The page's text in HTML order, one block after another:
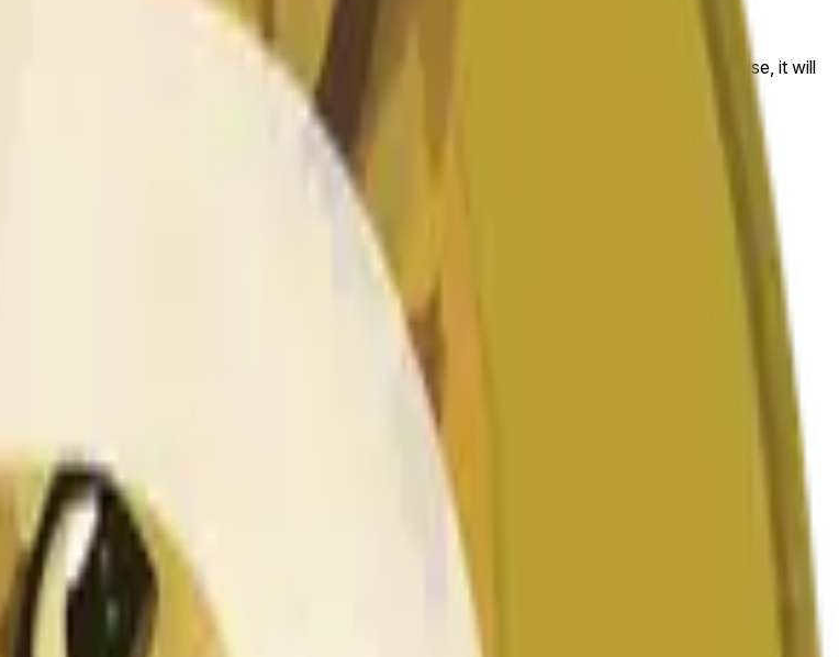
in the title is greater than or equal to the price at the beginning of that range. Otherwise, it will
DOGE/USD data stream available athttps://data.chain.link/streams/doge-usd
USD, not according to other sources or spot markets.